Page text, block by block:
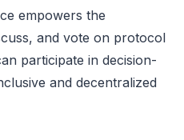
empowers the
and vote on protocol
participate in decision-
and decentralized